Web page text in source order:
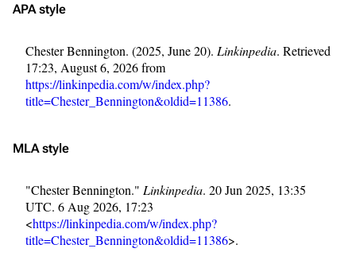
APA style
Chester Bennington. (2025, June 20). Linkinpedia. Retrieved
17:23, August 6, 2026 from
https://linkinpedia.com/w/index.php?
title=Chester_Bennington&oldid=11386.
MLA style
"Chester Bennington." Linkinpedia. 20 Jun 2025, 13:35
UTC. 6 Aug 2026, 17:23
<https://linkinpedia.com/w/index.php?
title=Chester_Bennington&oldid=11386>.